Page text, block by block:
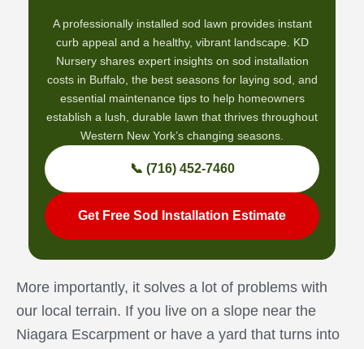
A professionally installed sod lawn provides instant
curb appeal and a healthy, vibrant landscape. KD
Nursery shares expert insights on sod installation
costs in Buffalo, the best seasons for laying sod, and
essential maintenance tips to help homeowners
establish a lush, durable lawn that thrives throughout
Western New York’s changing seasons.
📞 (716) 452-7460
Get Free Sod Installation Estimate
More importantly, it solves a lot of problems with
our local terrain. If you live on a slope near the
Niagara Escarpment or have a yard that turns into